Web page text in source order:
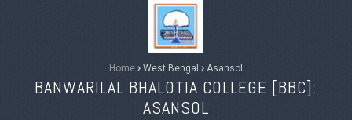
Home › West Bengal › Asansol
BANWARILAL BHALOTIA COLLEGE [BBC]:
ASANSOL